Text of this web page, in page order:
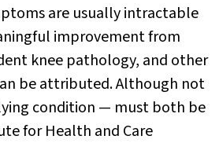
are usually intractable
improvement from
knee pathology, and other
be attributed. Although not
condition — must both be
for Health and Care